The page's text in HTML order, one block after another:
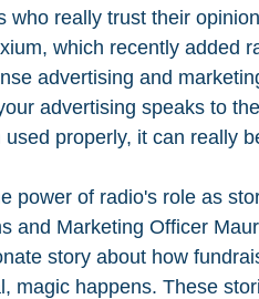
who really trust their
which recently added
advertising and
advertising speaks to
properly, it can really
power of radio's role as
and Marketing Officer
story about how
magic happens. These